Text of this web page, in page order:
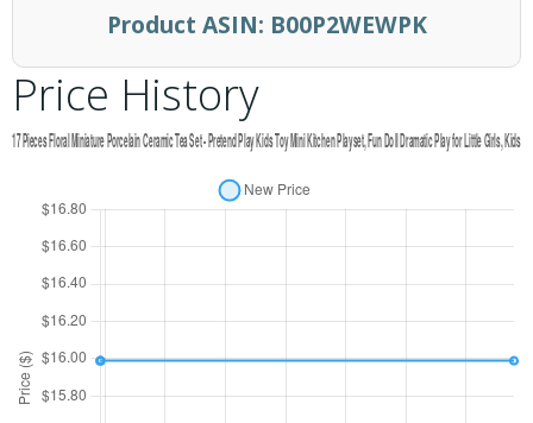
Product ASIN: B00P2WEWPK
Price History